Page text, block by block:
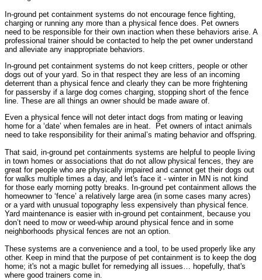
In-ground pet containment systems do not encourage fence fighting,
charging or running any more than a physical fence does. Pet owners
need to be responsible for their own inaction when these behaviors arise. A
professional trainer should be contacted to help the pet owner understand
and alleviate any inappropriate behaviors.
In-ground pet containment systems do not keep critters, people or other
dogs out of your yard. So in that respect they are less of an incoming
deterrent than a physical fence and clearly they can be more frightening
for passersby if a large dog comes charging, stopping short of the fence
line. These are all things an owner should be made aware of.
Even a physical fence will not deter intact dogs from mating or leaving
home for a ‘date’ when females are in heat.
Pet owners of intact animals
need to take responsibility for their animal’s mating behavior and offspring.
That said, in-ground pet containments systems are helpful to people living
in town homes or associations that do not allow physical fences, they are
great for people who are physically impaired and cannot get their dogs out
for walks multiple times a day, and let's face it - winter in MN is not kind
for those early morning potty breaks. In-ground pet containment allows the
homeowner to ‘fence’ a relatively large area (in some cases many acres)
or a yard with unusual topography less expensively than physical fence.
Yard maintenance is easier with in-ground pet containment, because you
don’t need to mow or weed-whip around physical fence and in some
neighborhoods physical fences are not an option.
These systems are a convenience and a tool, to be used properly like any
other. Keep in mind that the purpose of pet containment is to keep the dog
home; it's not a magic bullet for remedying all issues… hopefully, that's
where good trainers come in.